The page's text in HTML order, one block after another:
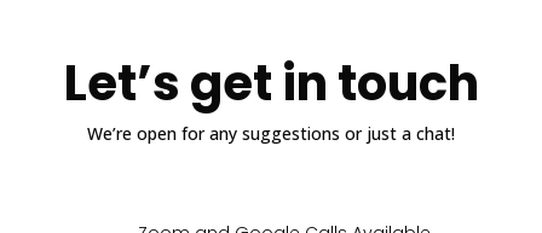
Let’s get in touch
We’re open for any suggestions or just a chat!